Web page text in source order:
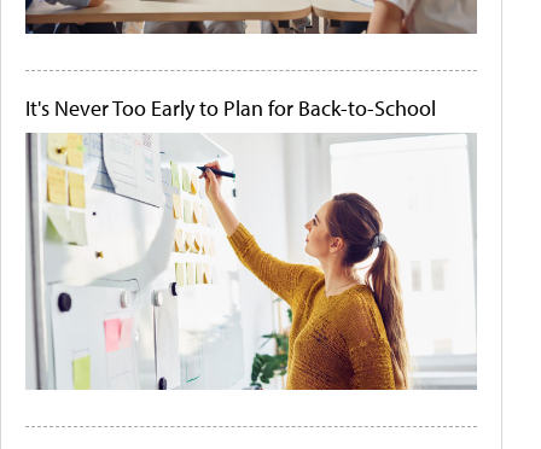
It's Never Too Early to Plan for Back-to-School